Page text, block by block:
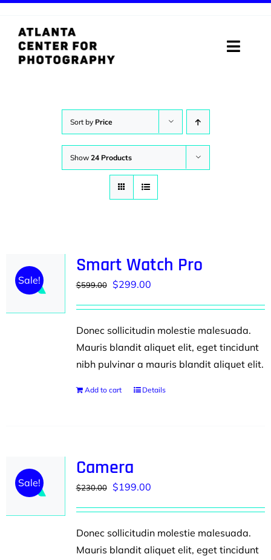
content
Toggle
DIGITAL MEDIA LAB
Sort by Price
Show 24 Products
Sale!
Smart Watch Pro
$599.00 Original
$599.00.
$299.00Current
$299.00.
Donec sollicitudin molestie malesuada.
Mauris blandit aliquet elit, eget tincidunt
nibh pulvinar a mauris blandit aliquet elit.
Add to cart Details
Sale!
Camera
$230.00 Original
$230.00.
$199.00Current
$199.00.
Donec sollicitudin molestie malesuada.
Mauris blandit aliquet elit, eget tincidunt